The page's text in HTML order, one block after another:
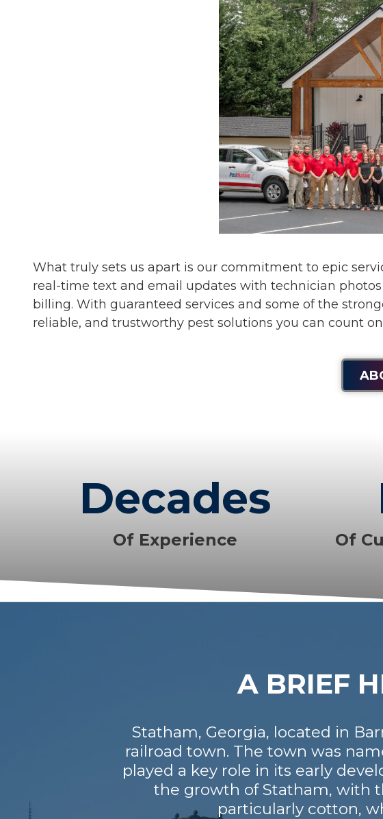
What truly sets us apart is our commitment to epic
real-time text and email updates with technician
billing. With guaranteed services and some of the
reliable, and trustworthy pest solutions you can count
Decades
Of Experience Of
A BRIEF
Statham, Georgia, located in
railroad town. The town was
played a key role in its early
the growth of Statham, with
particularly cotton,